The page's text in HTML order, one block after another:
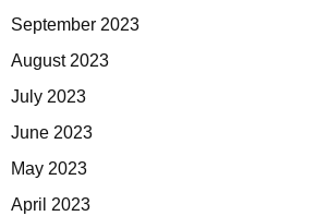
September 2023
August 2023
July 2023
June 2023
May 2023
April 2023